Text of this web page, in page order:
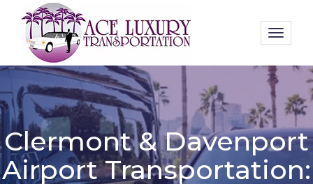
Clermont & Davenport
Airport Transportation: